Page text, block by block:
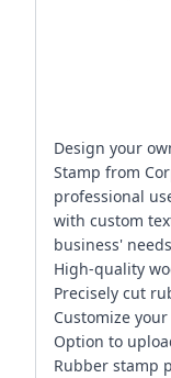
Design your
Stamp from
professional
with custom
business'
High-quality
Precisely cut
Customize
Option to
Rubber stamp